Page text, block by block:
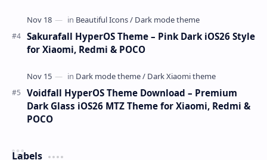
Sakurafall HyperOS Theme – Pink Dark iOS26 Style
for Xiaomi, Redmi & POCO
Voidfall HyperOS Theme Download – Premium
Dark Glass iOS26 MTZ Theme for Xiaomi, Redmi &
POCO
Labels